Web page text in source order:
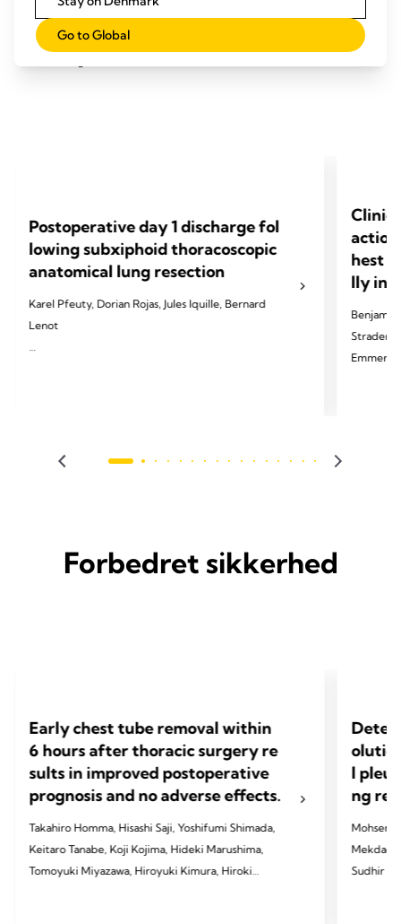
Øget personale- og
patienttilfredshed
Postoperative day 1 discharge fol
lowing subxiphoid thoracoscopic
anatomical lung resection
Karel Pfeuty, Dorian Rojas, Jules Iquille, Bernard
Lenot
hest
lly
Strader,
Forbedret sikkerhed
Early chest tube removal within
6 hours after thoracic surgery re
sults in improved postoperative
prognosis and no adverse effects.
Takahiro Homma, Hisashi Saji, Yoshifumi Shimada,
Keitaro Tanabe, Koji Kojima, Hideki Marushima,
Tomoyuki Miyazawa, Hiroyuki Kimura, Hiroki
l
ng
Mohsen
Sudhir R.
Go to Global